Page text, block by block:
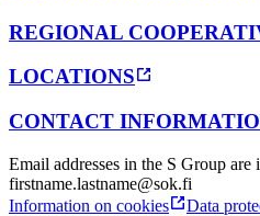
REGIONAL
LOCATIONS
CONTACT
Email addresses in the S Group are
firstname.lastname@sok.fi
Information on cookies
Data